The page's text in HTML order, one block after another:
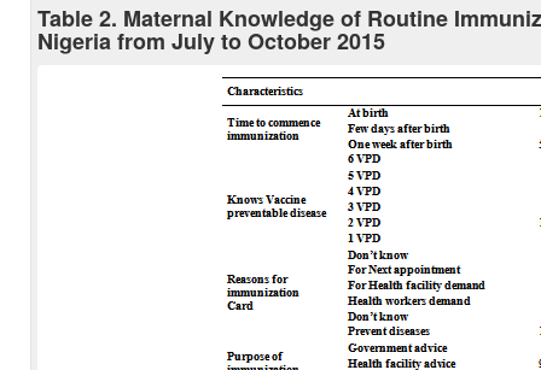
Table 2. Maternal Knowledge of Routine
Nigeria from July to October 2015